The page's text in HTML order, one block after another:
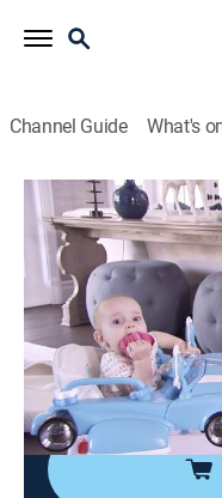
Channel Guide What's
Giuliana & Bill
S6 E5 | Baby
0h 43m |TVPG Reality,
The couple need to
becomes more
cancer charity;
Giuliana's office.